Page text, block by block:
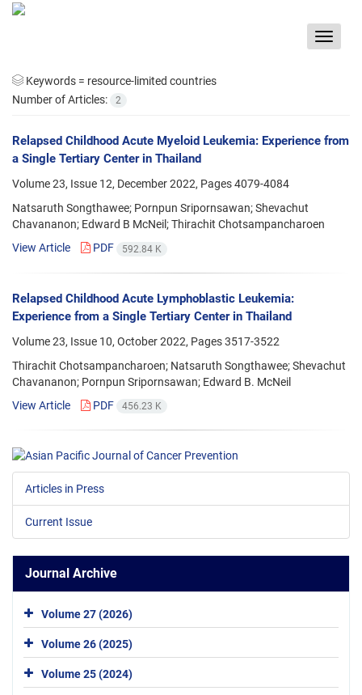
Toggle
Keywords = resource-limited countries
Number of Articles:
2
Relapsed Childhood Acute Myeloid Leukemia: Experience from
a Single Tertiary Center in Thailand
Volume 23, Issue 12, December 2022, Pages4079-4084
Natsaruth Songthawee; Pornpun Sripornsawan; Shevachut
Chavananon; Edward B McNeil; Thirachit Chotsampancharoen
View Article
PDF 592.84 K
Relapsed Childhood Acute Lymphoblastic Leukemia:
Experience from a Single Tertiary Center in Thailand
Volume 23, Issue 10, October 2022, Pages3517-3522
Thirachit Chotsampancharoen; Natsaruth Songthawee; Shevachut
Chavananon; Pornpun Sripornsawan; Edward B. McNeil
View Article
PDF 456.23 K
Articles in Press
Current Issue
Journal Archive
Volume 27 (2026)
Volume 26 (2025)
Volume 25 (2024)